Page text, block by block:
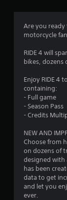
Are you
motorcycle
RIDE 4 will
bikes, dozens
Enjoy RIDE 4
containing:
- Full game
- Season Pass
- Credits
NEW AND
Choose from
on dozens of
designed with
has been
data to get
and let you
ever.